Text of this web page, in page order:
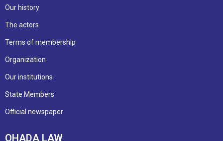
Our history
The actors
Terms of membership
Organization
Our institutions
State Members
Official newspaper
OHADA LAW